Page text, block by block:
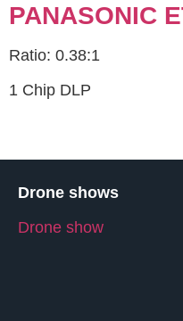
PANASONIC
Ratio: 0.38:1
1 Chip DLP
Drone shows
Drone show